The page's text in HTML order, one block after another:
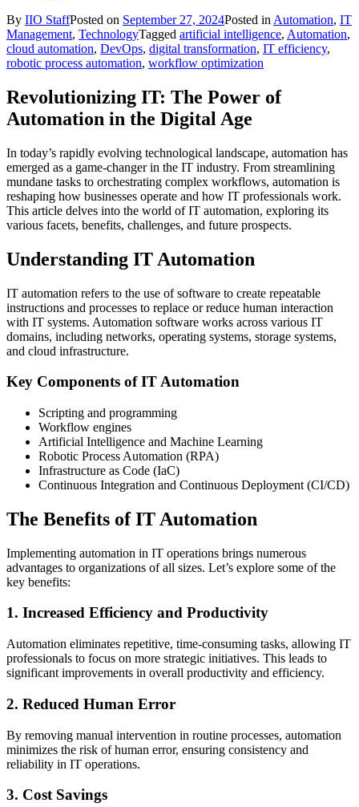
By IIO StaffPosted on September 27, 2024Posted in Automation, IT
Management, TechnologyTagged artificial intelligence, Automation,
cloud automation, DevOps, digital transformation, IT efficiency,
robotic process automation, workflow optimization
Revolutionizing IT: The Power of
Automation in the Digital Age
In today’s rapidly evolving technological landscape, automation has
emerged as a game-changer in the IT industry. From streamlining
mundane tasks to orchestrating complex workflows, automation is
reshaping how businesses operate and how IT professionals work.
This article delves into the world of IT automation, exploring its
various facets, benefits, challenges, and future prospects.
Understanding IT Automation
IT automation refers to the use of software to create repeatable
instructions and processes to replace or reduce human interaction
with IT systems. Automation software works across various IT
domains, including networks, operating systems, storage systems,
and cloud infrastructure.
Key Components of IT Automation
Scripting and programming
Workflow engines
Artificial Intelligence and Machine Learning
Robotic Process Automation (RPA)
Infrastructure as Code (IaC)
Continuous Integration and Continuous Deployment (CI/CD)
The Benefits of IT Automation
Implementing automation in IT operations brings numerous
advantages to organizations of all sizes. Let’s explore some of the
key benefits:
1. Increased Efficiency and Productivity
Automation eliminates repetitive, time-consuming tasks, allowing IT
professionals to focus on more strategic initiatives. This leads to
significant improvements in overall productivity and efficiency.
2. Reduced Human Error
By removing manual intervention in routine processes, automation
minimizes the risk of human error, ensuring consistency and
reliability in IT operations.
3. Cost Savings